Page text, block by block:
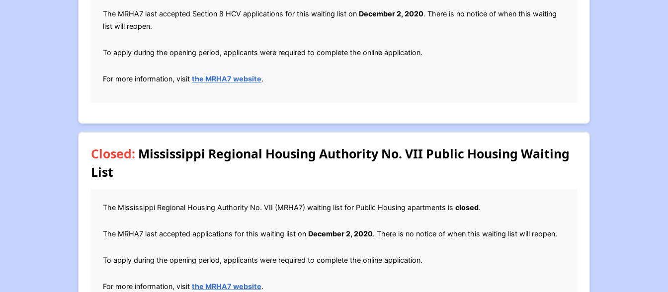
The MRHA7 last accepted Section 8 HCV applications for this waiting list on December 2, 2020. There is no notice of when this waiting
list will reopen.
To apply during the opening period, applicants were required to complete the online application.
For more information, visit the MRHA7 website.
Closed: Mississippi Regional Housing Authority No. VII Public Housing Waiting
List
The Mississippi Regional Housing Authority No. VII (MRHA7) waiting list for Public Housing apartments is closed.
The MRHA7 last accepted applications for this waiting list on December 2, 2020. There is no notice of when this waiting list will reopen.
To apply during the opening period, applicants were required to complete the online application.
For more information, visit the MRHA7 website.